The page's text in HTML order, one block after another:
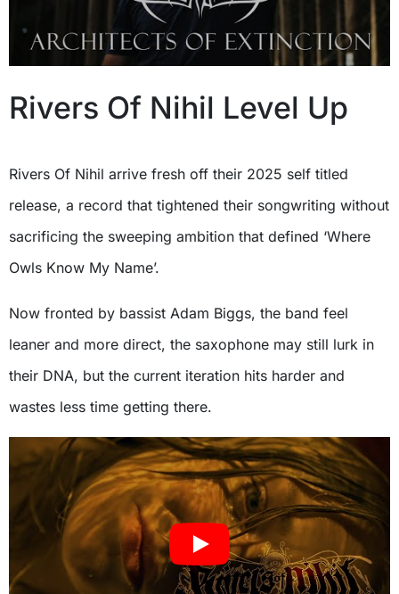
Rivers Of Nihil Level Up
Rivers Of Nihil arrive fresh off their 2025 self titled
release, a record that tightened their songwriting without
sacrificing the sweeping ambition that defined ‘Where
Owls Know My Name’.
Now fronted by bassist Adam Biggs, the band feel
leaner and more direct, the saxophone may still lurk in
their DNA, but the current iteration hits harder and
wastes less time getting there.